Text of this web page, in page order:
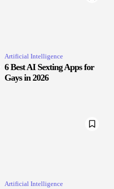
Artificial Intelligence
6 Best AI Sexting Apps for
Gays in 2026
Artificial Intelligence